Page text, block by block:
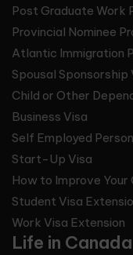
Post Graduate Work
Provincial Nominee
Atlantic Immigration
Spousal Sponsorship
Child or Other
Business Visa
Self Employed
Start-Up Visa
How to Improve Your
Student Visa
Work Visa Extension
Life in Canada